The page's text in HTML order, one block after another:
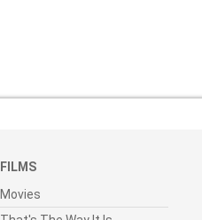
FILMS
Movies